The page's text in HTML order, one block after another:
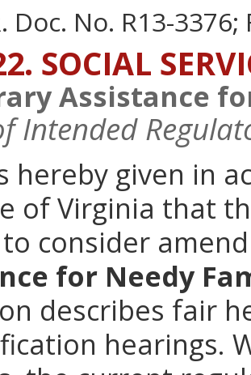
Doc. No. R13-
SOCIAL
Assistance
Intended
hereby given in
of Virginia that
consider
for Needy
describes fair
hearings.